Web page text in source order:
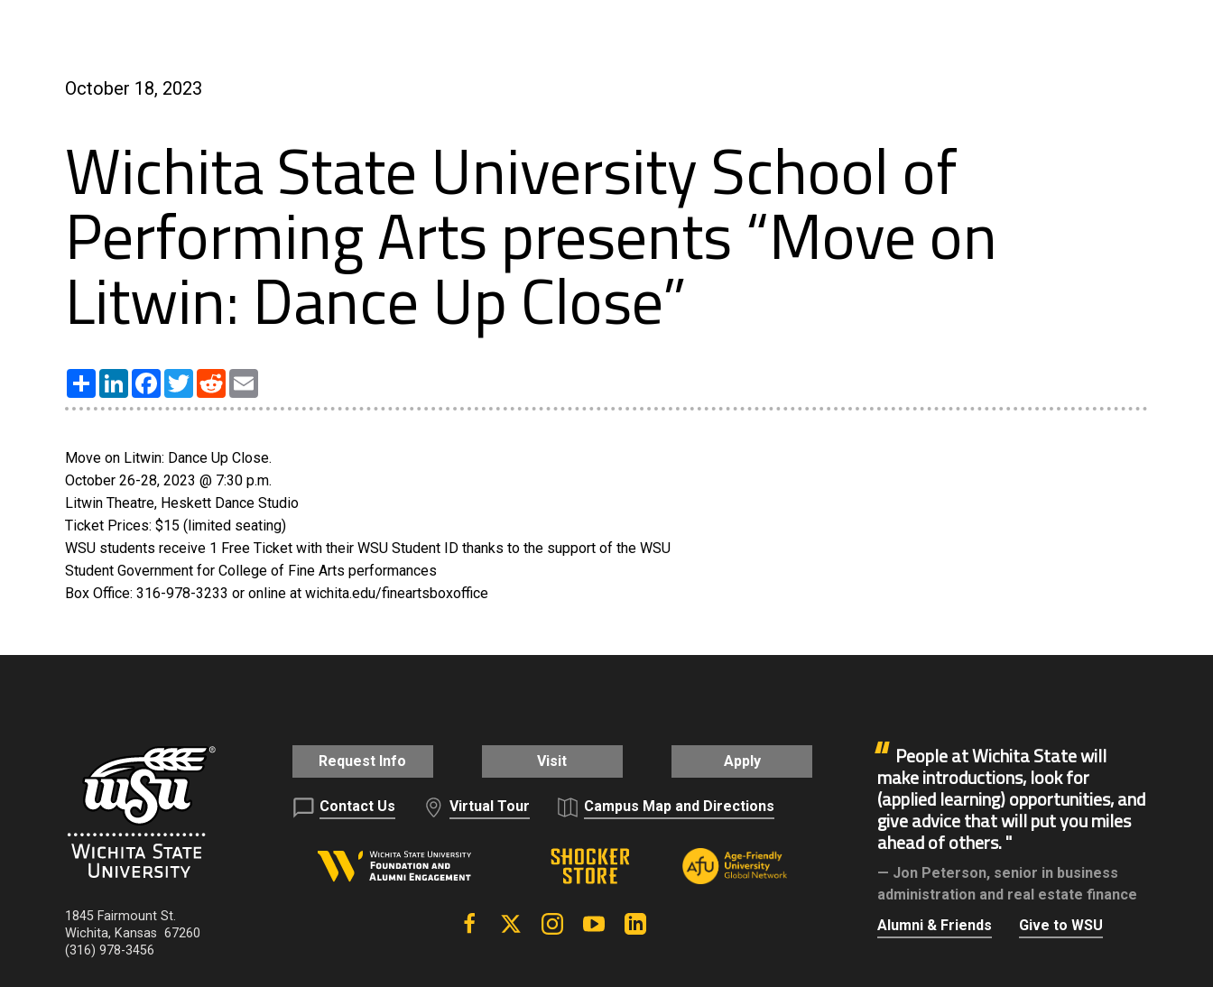
October 18, 2023
Wichita State University School of
Performing Arts presents “Move on
Litwin: Dance Up Close”
Share LinkedInFacebook
TwitterReddit
Move on Litwin: Dance Up Close.
October 26-28, 2023 @ 7:30 p.m.
Litwin Theatre, Heskett Dance Studio
Ticket Prices: $15 (limited seating)
WSU students receive 1 Free Ticket with their WSU Student ID thanks to the support of the WSU
Student Government for College of Fine Arts performances
Box Office: 316-978-3233 or online at wichita.edu/fineartsboxoffice
1845 Fairmount St.
Wichita, Kansas 67260
(316) 978-3456
Request Info Visit Apply
Contact Us Virtual Tour Campus Map and Directions
FacebookX | Twitter InstagramYouTube
People at Wichita State will
make introductions, look for
(applied learning) opportunities, and
give advice that will put you miles
ahead of others.
Jon Peterson, senior in business
administration and real estate finance
Alumni & Friends
Give to WSU